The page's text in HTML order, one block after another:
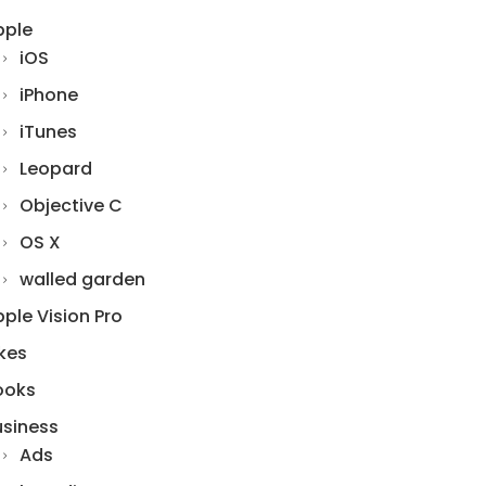
iOS
iPhone
iTunes
Leopard
Objective C
OS X
walled garden
Vision Pro
Ads